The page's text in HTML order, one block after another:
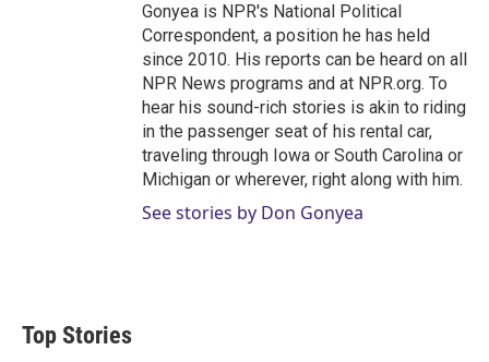
Gonyea is NPR's National Political
Correspondent, a position he has held
since 2010. His reports can be heard on all
NPR News programs and at NPR.org. To
hear his sound-rich stories is akin to riding
in the passenger seat of his rental car,
traveling through Iowa or South Carolina or
Michigan or wherever, right along with him.
See stories by Don Gonyea
Top Stories